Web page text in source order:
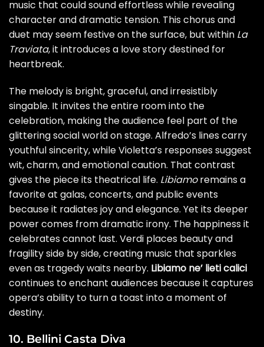
music that could sound effortless while revealing
character and dramatic tension. This chorus and
duet may seem festive on the surface, but within La
Traviata, it introduces a love story destined for
heartbreak.
The melody is bright, graceful, and irresistibly
singable. It invites the entire room into the
celebration, making the audience feel part of the
glittering social world on stage. Alfredo’s lines carry
youthful sincerity, while Violetta’s responses suggest
wit, charm, and emotional caution. That contrast
gives the piece its theatrical life. Libiamoremains a
favorite at galas, concerts, and public events
because it radiates joy and elegance. Yet its deeper
power comes from dramatic irony. The happiness it
celebrates cannot last. Verdi places beauty and
fragility side by side, creating music that sparkles
even as tragedy waits nearby. Libiamo ne’ lieti calici
continues to enchant audiences because it captures
opera’s ability to turn a toast into a moment of
destiny.
10. Bellini Casta Diva